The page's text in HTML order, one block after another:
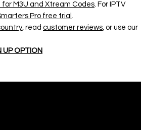
M3U and Xtream Codes. For IPTV
Pro free trial .
, read customer reviews, or use our
UP OPTION